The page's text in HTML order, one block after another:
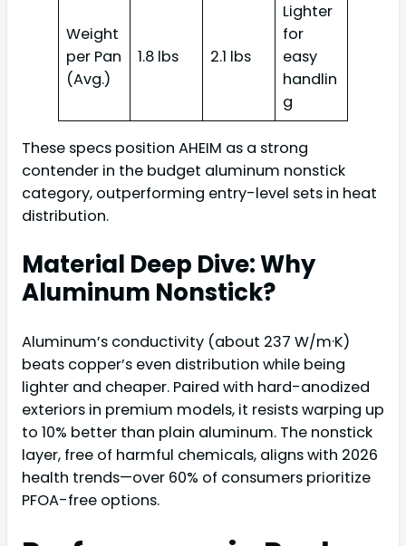
Weight
per Pan
(Avg.)
1.8 lbs 2.1 lbs
Lighter
for
easy
handlin
g
These specs position AHEIM as a strong
contender in the budget aluminum nonstick
category, outperforming entry-level sets in heat
distribution.
Material Deep Dive: Why
Aluminum Nonstick?
Aluminum’s conductivity (about 237 W/m·K)
beats copper’s even distribution while being
lighter and cheaper. Paired with hard-anodized
exteriors in premium models, it resists warping up
to 10% better than plain aluminum. The nonstick
layer, free of harmful chemicals, aligns with 2026
health trends—over 60% of consumers prioritize
PFOA-free options.